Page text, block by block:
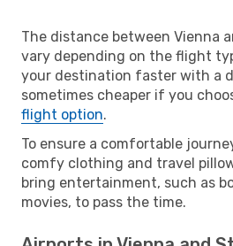
The distance between Vienna
vary depending on the flight
your destination faster with a
sometimes cheaper if you
flight option.
To ensure a comfortable
comfy clothing and travel
bring entertainment, such as
movies, to pass the time.